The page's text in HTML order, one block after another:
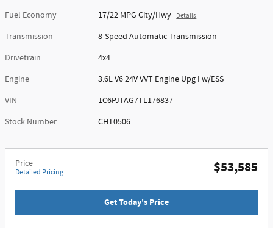
Fuel Economy
17/22 MPG City/Hwy Details
Transmission
8-Speed Automatic Transmission
Drivetrain
4x4
Engine
3.6L V6 24V VVT Engine Upg I w/ESS
VIN
1C6PJTAG7TL176837
Stock Number
CHT0506
Price
Detailed Pricing $53,585
Get Today's Price